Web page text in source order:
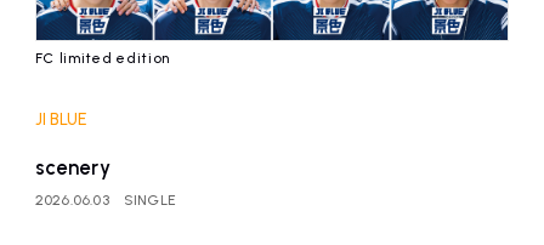
FC limited edition
JI BLUE
scenery
2026.06.03 SINGLE